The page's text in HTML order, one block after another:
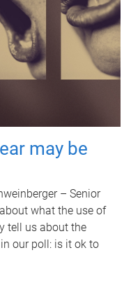
may be
– Senior
what the use of
tell us about the
our poll: is it ok to